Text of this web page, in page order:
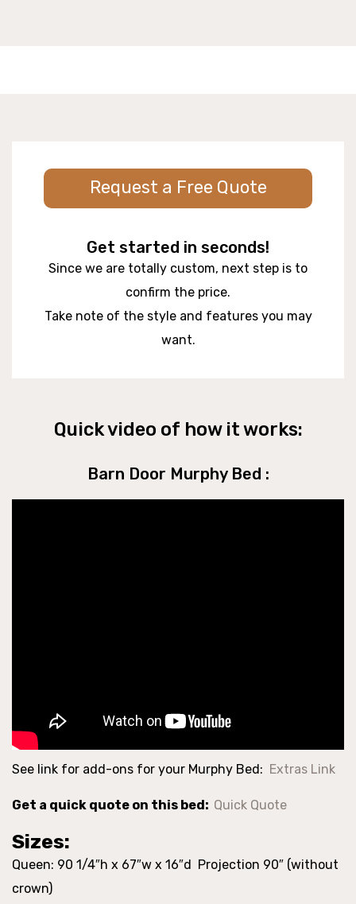
Request a Free Quote
Get started in seconds!
Since we are totally custom, next step is to
confirm the price.
Take note of the style and features you may
want.
Quick video of how it works:
Barn Door Murphy Bed :
See link for add-ons for your Murphy Bed: Extras Link
Get a quick quote on this bed: Quick Quote
Sizes:
Queen: 90 1/4″h x 67″w x 16″d Projection 90″ (without
crown)